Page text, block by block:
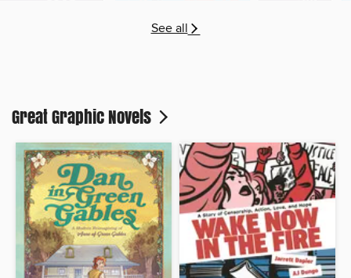
See all
Great Graphic Novels